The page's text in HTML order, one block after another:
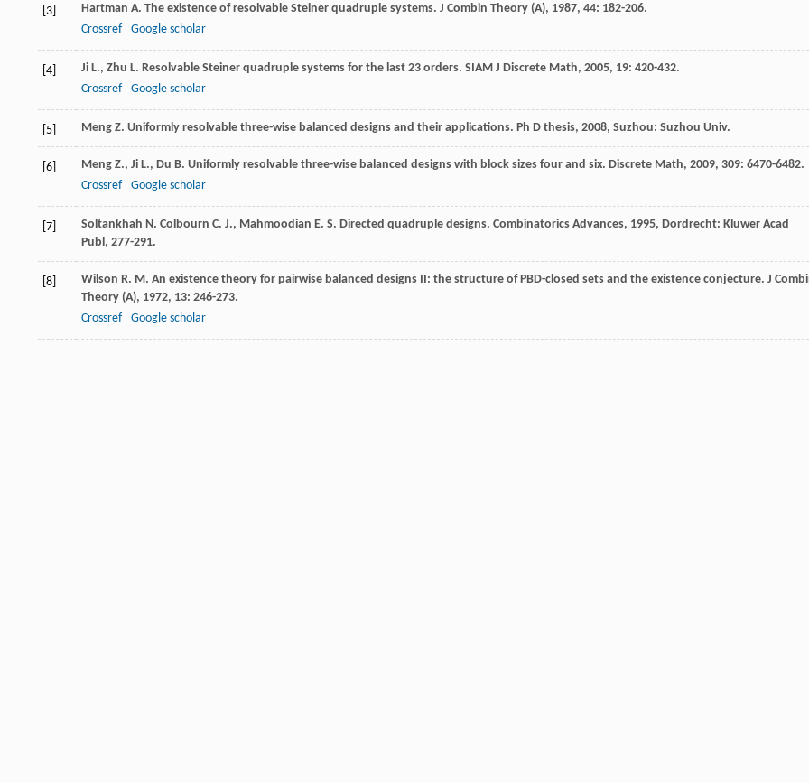
[3] Hartman A. The existence of resolvable Steiner quadruple systems. J Combin Theory (A), 1987, 44: 182-206.
Crossref
Google scholar
[4] Ji L., Zhu L. Resolvable Steiner quadruple systems for the last 23 orders. SIAM J Discrete Math, 2005, 19: 420-432.
Crossref
Google scholar
[5] Meng Z. Uniformly resolvable three-wise balanced designs and their applications. Ph D thesis, 2008, Suzhou: Suzhou Univ.
[6] Meng Z., Ji L., Du B. Uniformly resolvable three-wise balanced designs with block sizes four and six. Discrete Math, 2009, 309: 6470-6482.
Crossref
Google scholar
[7] Soltankhah N. Colbourn C. J., Mahmoodian E. S. Directed quadruple designs. Combinatorics Advances, 1995, Dordrecht: Kluwer Acad
Publ, 277-291.
[8] Wilson R. M. An existence theory for pairwise balanced designs II: the structure of PBD-closed sets and the existence conjecture. J
Theory (A), 1972, 13: 246-273.
Crossref
Google scholar